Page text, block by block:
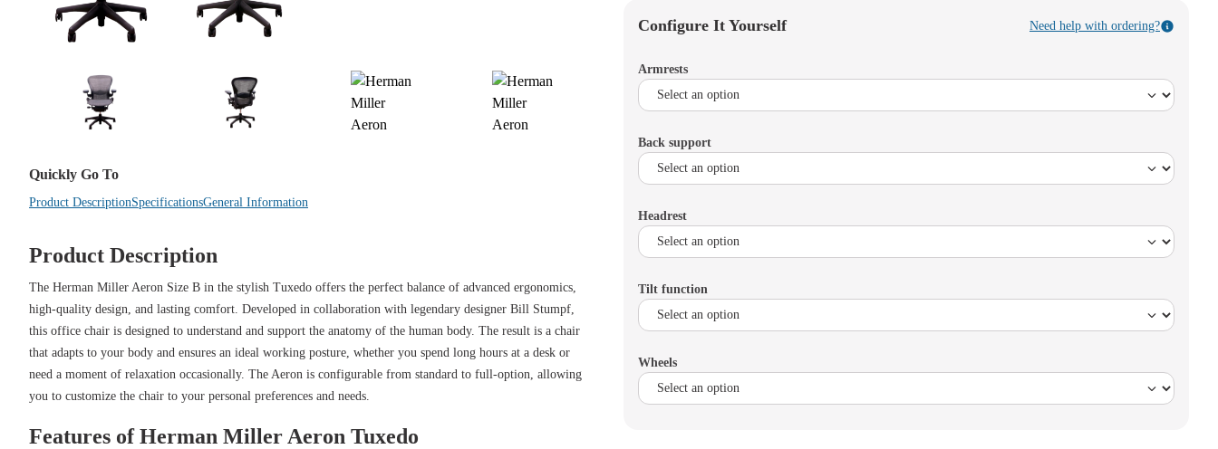
Configure It Yourself Need help with ordering?
Armrests
Back support
Headrest
Tilt function
Wheels
Quickly Go To
Product DescriptionSpecificationsGeneral Information
Product Description
The Herman Miller Aeron Size B in the stylish Tuxedo offers the perfect balance of advanced ergonomics,
high-quality design, and lasting comfort. Developed in collaboration with legendary designer Bill Stumpf,
this office chair is designed to understand and support the anatomy of the human body. The result is a chair
that adapts to your body and ensures an ideal working posture, whether you spend long hours at a desk or
need a moment of relaxation occasionally. The Aeron is configurable from standard to full-option, allowing
you to customize the chair to your personal preferences and needs.
Features of Herman Miller Aeron Tuxedo